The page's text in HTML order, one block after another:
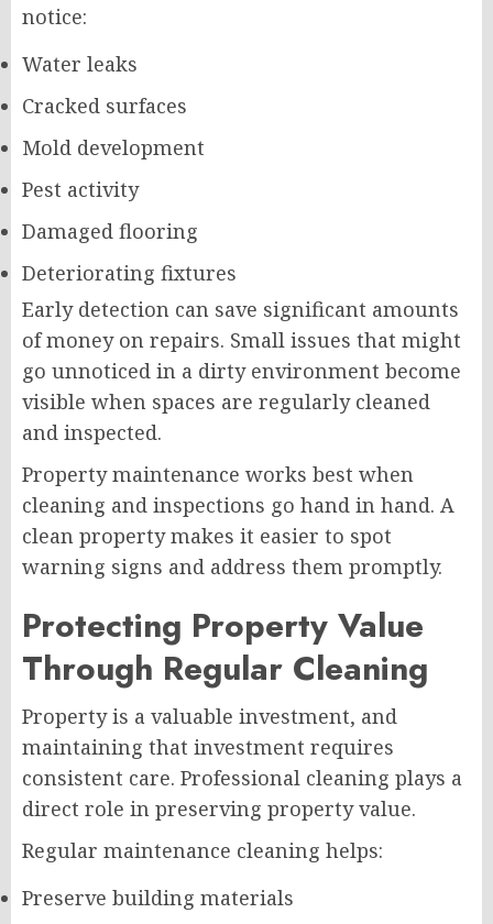
notice:
Water leaks
Cracked surfaces
Mold development
Pest activity
Damaged flooring
Deteriorating fixtures
Early detection can save significant amounts
of money on repairs. Small issues that might
go unnoticed in a dirty environment become
visible when spaces are regularly cleaned
and inspected.
Property maintenance works best when
cleaning and inspections go hand in hand. A
clean property makes it easier to spot
warning signs and address them promptly.
Protecting Property Value
Through Regular Cleaning
Property is a valuable investment, and
maintaining that investment requires
consistent care. Professional cleaning plays a
direct role in preserving property value.
Regular maintenance cleaning helps:
Preserve building materials